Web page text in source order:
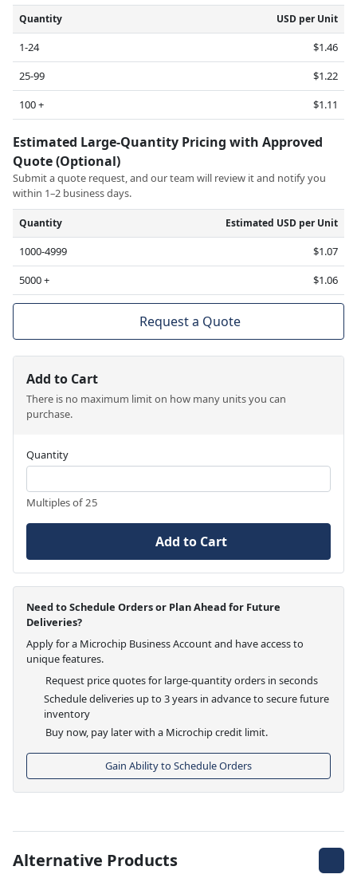
Quantity USD per Unit
1-24
$1.46
25-99
$1.22
100 +
$1.11
Estimated Large-Quantity Pricing with Approved
Quote (Optional)
Submit a quote request, and our team will review it and notify you
within 1–2 business days.
Quantity Estimated USD per Unit
1000-4999
$1.07
5000 +
$1.06
Request a Quote
Add to Cart
There is no maximum limit on how many units you can
purchase.
Quantity
Multiples of 25
Add to Cart
Need to Schedule Orders or Plan Ahead for Future
Deliveries?
Apply for a Microchip Business Account and have access to
unique features.
Request price quotes for large-quantity orders in seconds
Schedule deliveries up to 3 years in advance to secure future
inventory
Buy now, pay later with a Microchip credit limit.
Gain Ability to Schedule Orders
Alternative Products